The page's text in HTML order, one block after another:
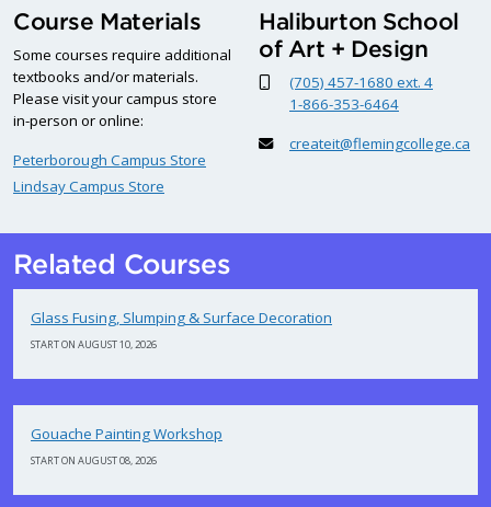
Course Materials
Some courses require additional
textbooks and/or materials.
Please visit your campus store
in-person or online:
Peterborough Campus Store
Lindsay Campus Store
Haliburton School
of Art + Design
(705) 457-1680 ext. 4
1-866-353-6464
createit@flemingcollege.ca
Related Courses
Glass Fusing, Slumping & Surface Decoration
START ON AUGUST 10, 2026
Gouache Painting Workshop
START ON AUGUST 08, 2026